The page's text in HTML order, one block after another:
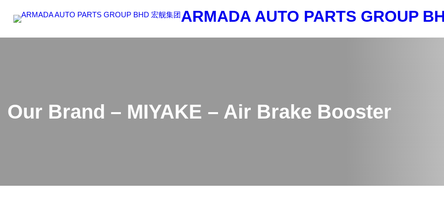
content
ARMADA AUTO PARTS GROUP
Our Brand – MIYAKE – Air Brake Booster